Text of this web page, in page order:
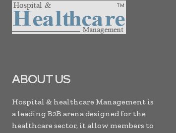
ABOUT US
Hospital & healthcare Management is
a leading B2B arena designed for the
healthcare sector, it allow members to